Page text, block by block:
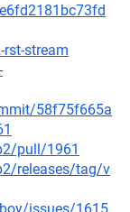
stream
58f75f665a
pull/1961
releases/tag/v